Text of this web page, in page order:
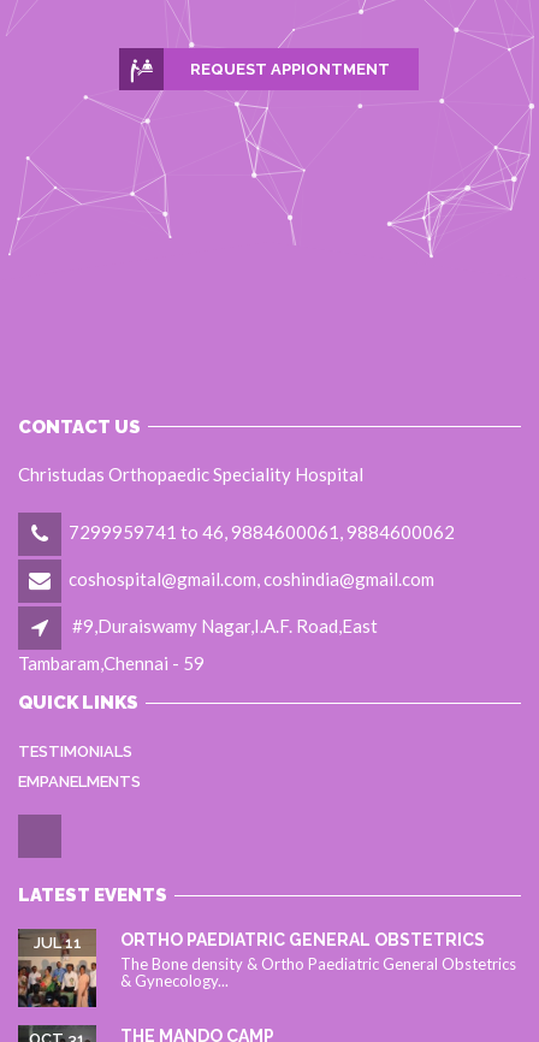
REQUEST APPIONTMENT
CONTACT US
Christudas Orthopaedic Speciality Hospital
7299959741 to 46, 9884600061, 9884600062
coshospital@gmail.com, coshindia@gmail.com
#9,Duraiswamy Nagar,I.A.F. Road,East
Tambaram,Chennai - 59
QUICK LINKS
TESTIMONIALS
EMPANELMENTS
LATEST EVENTS
ORTHO PAEDIATRIC GENERAL OBSTETRICS
JUL 11
The Bone density & Ortho Paediatric General Obstetrics
& Gynecology...
THE MANDO CAMP